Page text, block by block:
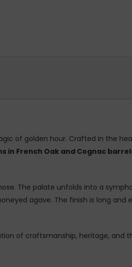
of golden hour. Crafted in the
in French Oak and Cognac
The palate unfolds into a
agave. The finish is long and
of craftsmanship, heritage, and